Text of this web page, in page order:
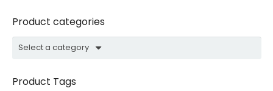
Product categories
Select a category
Product Tags